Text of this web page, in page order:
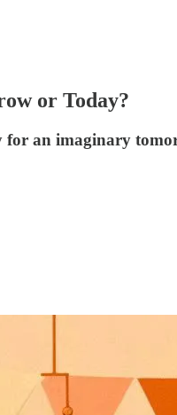
or Today?
for an imaginary